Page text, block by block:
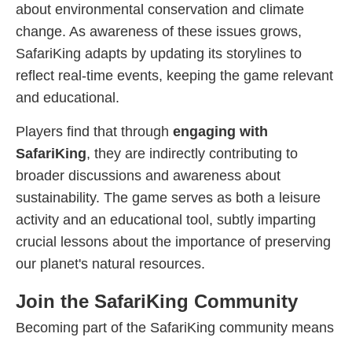
about environmental conservation and climate
change. As awareness of these issues grows,
SafariKing adapts by updating its storylines to
reflect real-time events, keeping the game relevant
and educational.
Players find that through engaging with
SafariKing, they are indirectly contributing to
broader discussions and awareness about
sustainability. The game serves as both a leisure
activity and an educational tool, subtly imparting
crucial lessons about the importance of preserving
our planet's natural resources.
Join the SafariKing Community
Becoming part of the SafariKing community means